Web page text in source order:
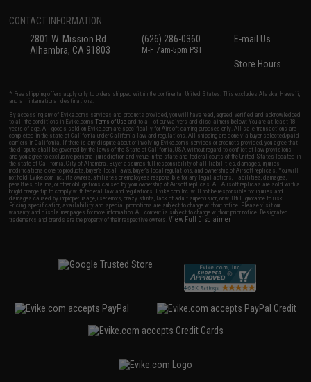
CONTACT INFORMATION
2801 W. Mission Rd.
Alhambra, CA 91803
(626) 286-0360
M-F 7am-5pm PST
E-mail Us
Store Hours
* Free shipping offers apply only to orders shipped within the continental United States. This excludes Alaska, Hawaii,
and all international destinations.
By accessing any of Evike.com's services and products provided, you will have read, agreed, verified and acknowledged
to all the conditions in Evike.com'sTerms of Use and to all of our waivers and disclaimers below: You are at least 18
years of age. All goods sold on Evike.com are specifically for Airsoft gaming purposes only. All sale transactions are
completed in the state of California under California law and regulations. All shipping are done via buyer selected/paid
carriers in California. If there is any dispute about or involving Evike.com's services or products provided, you agree that
the dispute shall be governed by the laws of the State of California, USA, without regard to conflict of law provisions
and you agree to exclusive personal jurisdiction and venue in the state and federal courts of the United States located in
the state of California, City of Alhambra. Buyer assumes full responsibility of all liabilities, damages, injuries,
modifications done to products, buyer's local laws, buyer's local regulations, and ownership of Airsoft replicas. You will
not hold Evike.com Inc., its owners, affiliates or employees responsible for any legal actions, liabilities, damages,
penalties, claims, or other obligations caused by your ownership of Airsoft replicas. All Airsoft replicas are sold with a
bright orange tip to comply with federal law and regulations. Evike.com Inc. will not be responsible for injuries and
damages caused by improper usage, user errors, crazy stunts, lack of adult supervision, or willful ignorance to risk.
Pricing, specification, availability and special promotions are subject to change without notice. Please visit our
warranty and disclaimer pages for more information. All content is subject to change without prior notice. Designated
trademarks and brands are the property of their respective owners.View Full Disclaimer